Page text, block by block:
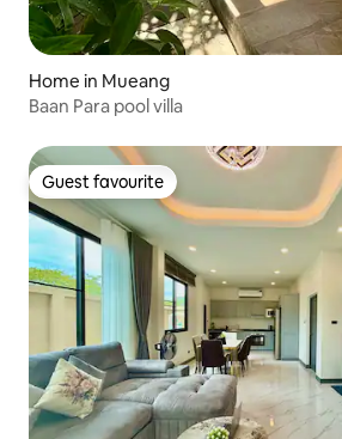
Home in Mueang
Baan Para pool villa
Guest favourite
Guest favourite